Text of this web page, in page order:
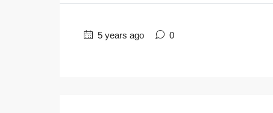
5 years ago 0